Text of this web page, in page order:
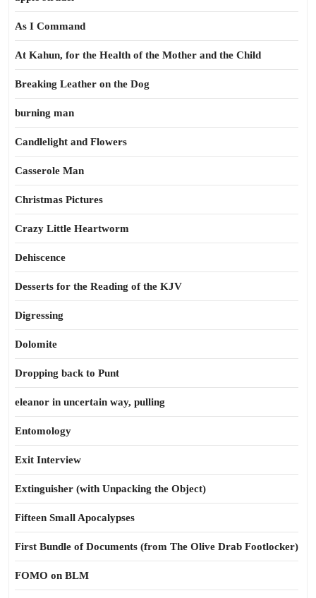
As I Command
At Kahun, for the Health of the Mother and the Child
Breaking Leather on the Dog
burning man
Candlelight and Flowers
Casserole Man
Christmas Pictures
Crazy Little Heartworm
Dehiscence
Desserts for the Reading of the KJV
Digressing
Dolomite
Dropping back to Punt
eleanor in uncertain way, pulling
Entomology
Exit Interview
Extinguisher (with Unpacking the Object)
Fifteen Small Apocalypses
First Bundle of Documents (from The Olive Drab Footlocker)
FOMO on BLM